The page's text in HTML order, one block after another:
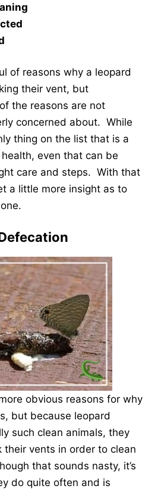
of reasons why a leopard
their vent, but
the reasons are not
concerned about. While
thing on the list that is a
even that can be
care and steps. With that
a little more insight as to
obvious reasons for why
but because leopard
such clean animals, they
their vents in order to clean
that sounds nasty, it’s
do quite often and is